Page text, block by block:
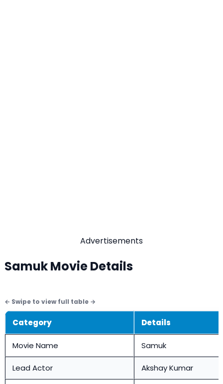
Advertisements
Samuk Movie Details
Category Details
Movie Name Samuk
Lead Actor Akshay Kumar